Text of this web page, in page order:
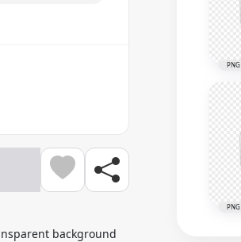
background
PNG
PNG